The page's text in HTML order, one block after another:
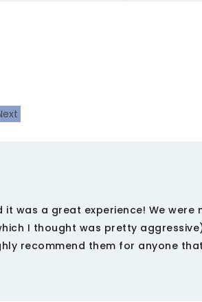
was a great experience! We were
I thought was pretty
recommend them for anyone